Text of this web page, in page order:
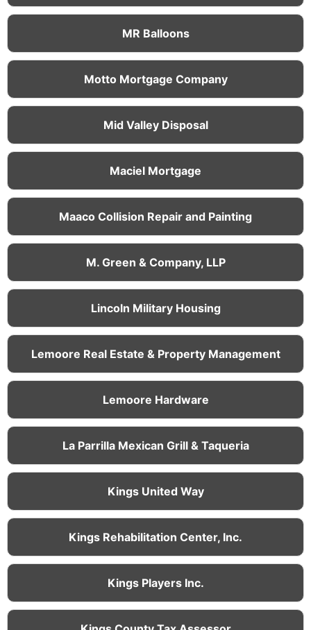
MR Balloons
Motto Mortgage Company
Mid Valley Disposal
Maciel Mortgage
Maaco Collision Repair and Painting
M. Green & Company, LLP
Lincoln Military Housing
Lemoore Real Estate & Property Management
Lemoore Hardware
La Parrilla Mexican Grill & Taqueria
Kings United Way
Kings Rehabilitation Center, Inc.
Kings Players Inc.